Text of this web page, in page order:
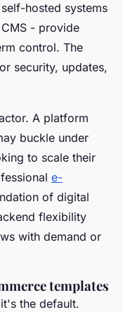
hosted systems
- provide
control. The
security, updates,
A platform
buckle under
to scale their
e-
of digital
flexibility
with demand or
templates
the default.